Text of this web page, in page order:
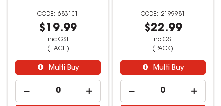
683101
$19.99
inc GST
(EACH)
Multi Buy
2199981
$22.99
inc GST
(PACK)
Multi Buy